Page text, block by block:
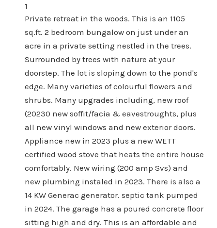
1
Private retreat in the woods. This is an 1105
sq.ft. 2 bedroom bungalow on just under an
acre in a private setting nestled in the trees.
Surrounded by trees with nature at your
doorstep. The lot is sloping down to the pond's
edge. Many varieties of colourful flowers and
shrubs. Many upgrades including, new roof
(20230 new soffit/facia & eavestroughts, plus
all new vinyl windows and new exterior doors.
Appliance new in 2023 plus a new WETT
certified wood stove that heats the entire house
comfortably. New wiring (200 amp Svs) and
new plumbing instaled in 2023. There is also a
14 KW Generac generator. septic tank pumped
in 2024. The garage has a poured concrete floor
sitting high and dry. This is an affordable and